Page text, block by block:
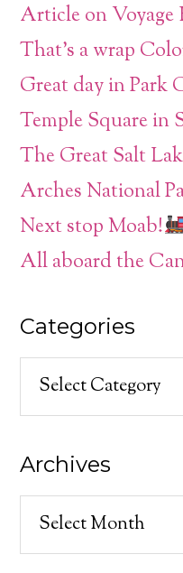
Article on Voyage
That’s a wrap
Great day in Park
Temple Square in
The Great Salt
Arches National
Next stop Moab!
All aboard the
Categories
Categories
Archives
Archives